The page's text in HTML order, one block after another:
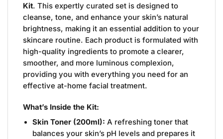
Kit. This expertly curated set is designed to
cleanse, tone, and enhance your skin’s natural
brightness, making it an essential addition to your
skincare routine. Each product is formulated with
high-quality ingredients to promote a clearer,
smoother, and more luminous complexion,
providing you with everything you need for an
effective at-home facial treatment.
What’s Inside the Kit:
Skin Toner (200ml): A refreshing toner that
balances your skin’s pH levels and prepares it